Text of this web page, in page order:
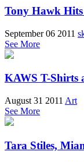
Tony Hawk
September 06 2011
See More
KAWS T-Shirts
August 31 2011 Art
See More
Tara Stiles,